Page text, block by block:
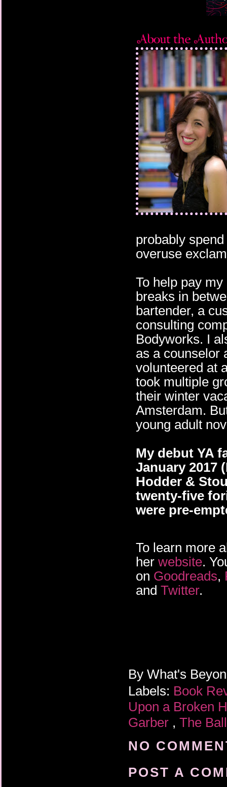
probably
overuse
To help pay
breaks in
bartender, a
consulting
Bodyworks. I
as a counselor
volunteered at
took multiple
their winter
Amsterdam.
young adult
My debut YA
January 2017
Hodder &
twenty-five
were pre-
To learn more
her website.
on Goodreads,
and Twitter.
By What's
Labels: Book
Upon a Broken
Garber , The
NO
POST A